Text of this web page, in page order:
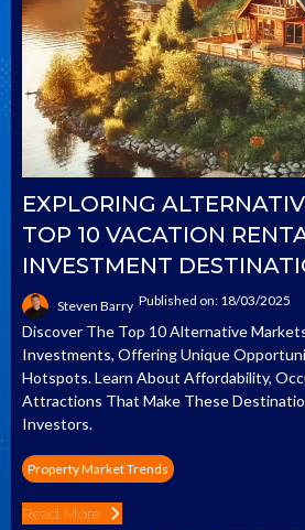
EXPLORING
TOP 10 VACATION
INVESTMENT
Steven Barry Published on: 18/03/2025
Discover The Top 10 Alternative
Investments, Offering Unique
Hotspots. Learn About Affordability,
Attractions That Make These
Investors.
Property Market Trends
Read More